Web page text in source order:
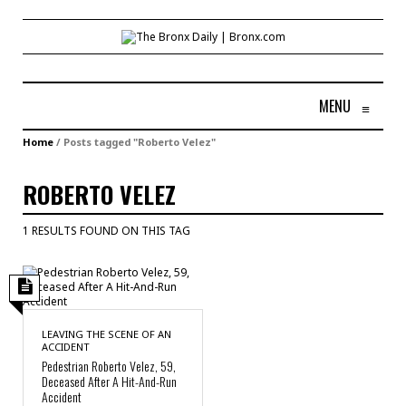
MENU ≡
Home / Posts tagged "Roberto Velez"
ROBERTO VELEZ
1 RESULTS FOUND ON THIS TAG
LEAVING THE SCENE OF AN
ACCIDENT
Pedestrian Roberto Velez, 59,
Deceased After A Hit-And-Run
Accident